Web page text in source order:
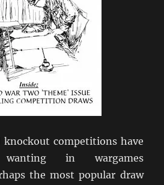
knockout competitions have
in wargames
the most popular draw